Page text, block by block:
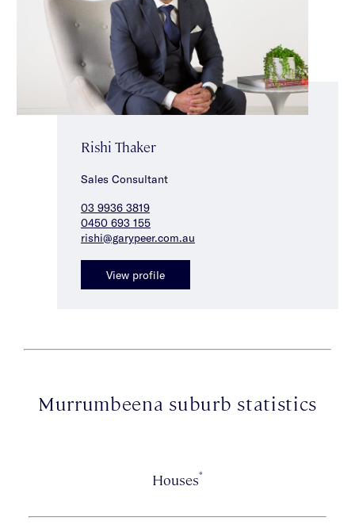
Rishi Thaker
Sales Consultant
03 9936 3819
0450 693 155
rishi@garypeer.com.au
View profile
Murrumbeena suburb statistics
Houses*